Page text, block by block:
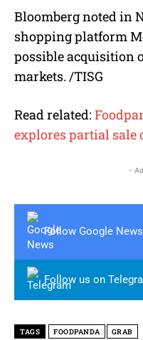
Bloomberg noted in
shopping platform
possible acquisition
markets. /TISG
Read related:
explores partial sale
-
Follow Google News
Follow us on
TAGS FOODPANDA GRAB